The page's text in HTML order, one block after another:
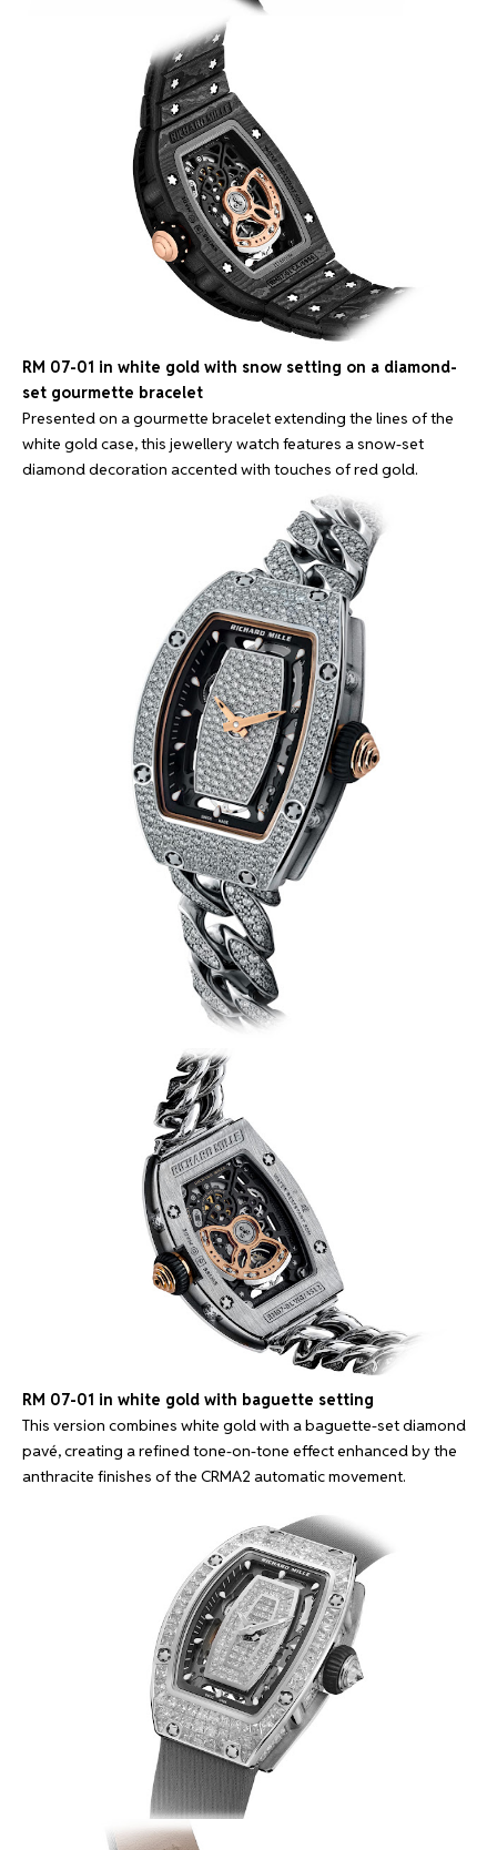
RM 07-01 in white gold with snow setting on a diamond-
set gourmette bracelet
Presented on a gourmette bracelet extending the lines of the
white gold case, this jewellery watch features a snow-set
diamond decoration accented with touches of red gold.
RM 07-01 in white gold with baguette setting
This version combines white gold with a baguette-set diamond
pavé, creating a refined tone-on-tone effect enhanced by the
anthracite finishes of the CRMA2 automatic movement.